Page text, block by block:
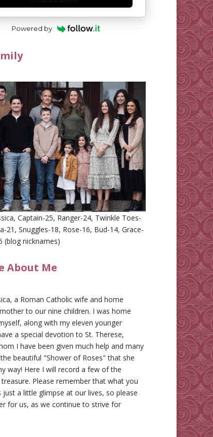
Powered by
Captain-25, Ranger-24, Twinkle Toes-
21, Snuggles-18, Rose-16, Bud-14, Grace-
(blog nicknames)
About Me
a Roman Catholic wife and home
to our nine children. I was home
along with my eleven younger
a special devotion to St. Therese,
I have been given much help and many
beautiful "Shower of Roses" that she
way! Here I will record a few of the
treasure. Please remember that what you
just a little glimpse at our lives, so please
for us, as we continue to strive for